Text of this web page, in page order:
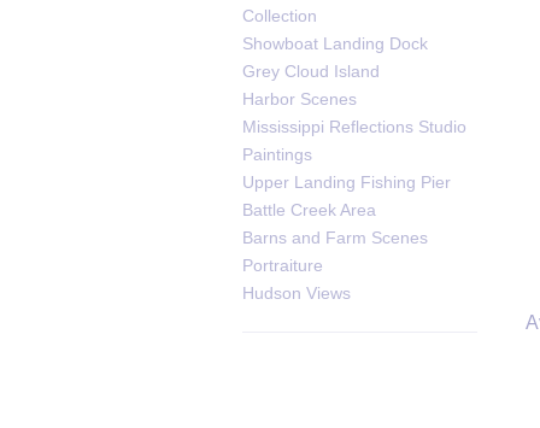
Collection
Showboat Landing Dock
Grey Cloud Island
Harbor Scenes
Mississippi Reflections Studio
Paintings
Upper Landing Fishing Pier
Battle Creek Area
Barns and Farm Scenes
Portraiture
Hudson Views